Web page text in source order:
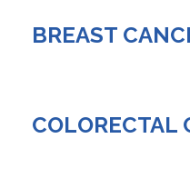
BREAST
COLORECTAL